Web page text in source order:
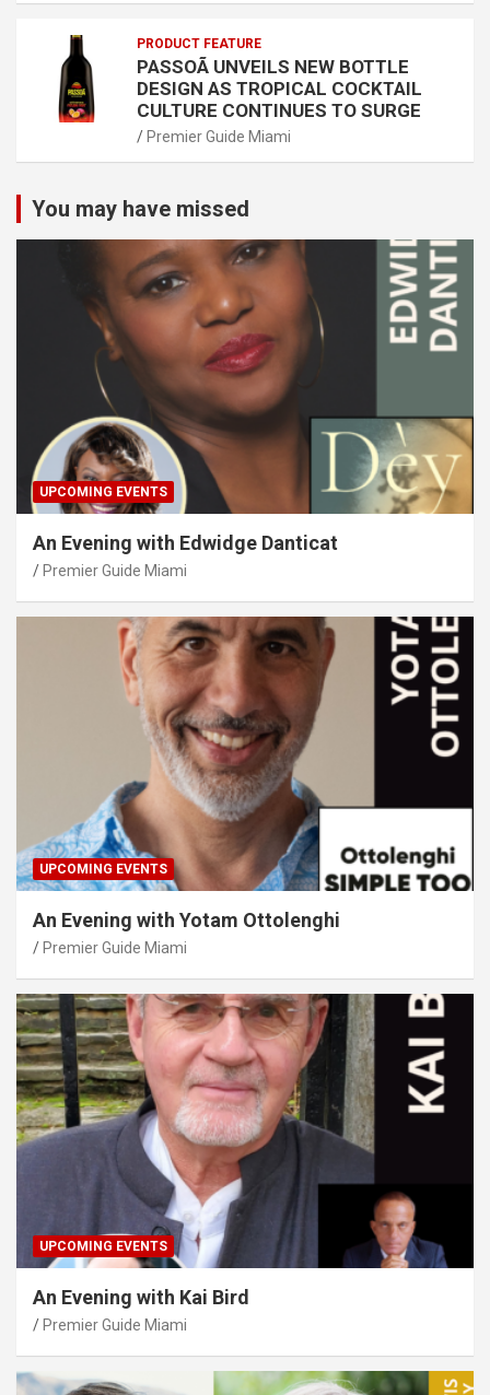
PRODUCT FEATURE
PASSOÃ UNVEILS NEW BOTTLE
DESIGN AS TROPICAL COCKTAIL
CULTURE CONTINUES TO SURGE
Premier Guide Miami
You may have missed
UPCOMING EVENTS
An Evening with Edwidge Danticat
Premier Guide Miami
UPCOMING EVENTS
An Evening with Yotam Ottolenghi
Premier Guide Miami
UPCOMING EVENTS
An Evening with Kai Bird
Premier Guide Miami